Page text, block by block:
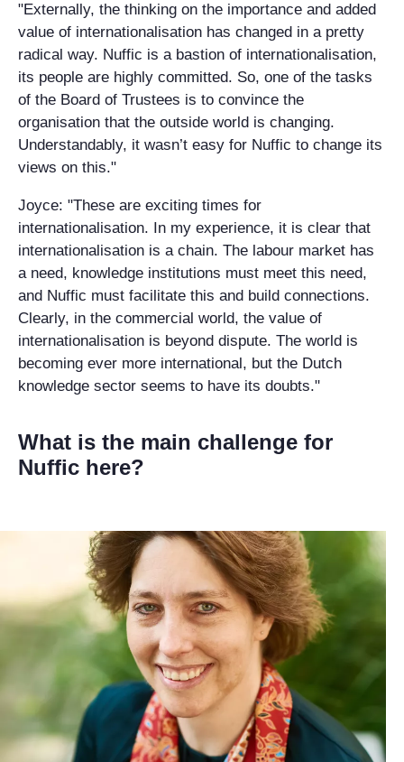
"Externally, the thinking on the importance and added
value of internationalisation has changed in a pretty
radical way. Nuffic is a bastion of internationalisation,
its people are highly committed. So, one of the tasks
of the Board of Trustees is to convince the
organisation that the outside world is changing.
Understandably, it wasn’t easy for Nuffic to change its
views on this."
Joyce: "These are exciting times for
internationalisation. In my experience, it is clear that
internationalisation is a chain. The labour market has
a need, knowledge institutions must meet this need,
and Nuffic must facilitate this and build connections.
Clearly, in the commercial world, the value of
internationalisation is beyond dispute. The world is
becoming ever more international, but the Dutch
knowledge sector seems to have its doubts."
What is the main challenge for
Nuffic here?